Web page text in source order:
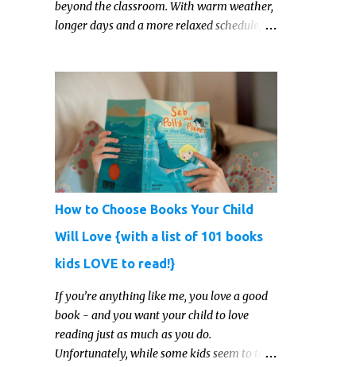
beyond the classroom. With warm weather,
longer days and a more relaxed schedule,
lasting love of learning in kids. Read on for
some creative, interesting ways to teach
science and nature study in a hands-on,
engaging and fun way this summer.
How to Choose Books Your Child
Will Love {with a list of 101 books
kids LOVE to read!}
If you’re anything like me, you love a good
book - and you want your child to love
reading just as much as you do.
Unfortunately, while some kids seem to take